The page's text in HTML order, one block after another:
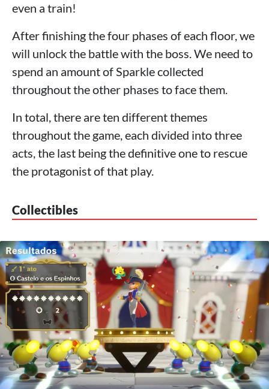
even a train!
After finishing the four phases of each floor, we
will unlock the battle with the boss. We need to
spend an amount of Sparkle collected
throughout the other phases to face them.
In total, there are ten different themes
throughout the game, each divided into three
acts, the last being the definitive one to rescue
the protagonist of that play.
Collectibles